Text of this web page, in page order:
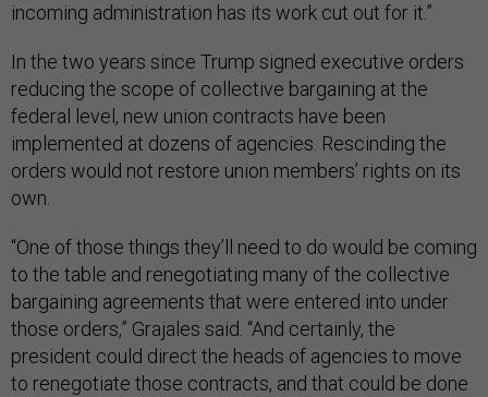
incoming administration has its work cut out for it.”
In the two years since Trump signed executive orders
reducing the scope of collective bargaining at the
federal level, new union contracts have been
implemented at dozens of agencies. Rescinding the
orders would not restore union members’ rights on its
own.
“One of those things they’ll need to do would be coming
to the table and renegotiating many of the collective
bargaining agreements that were entered into under
those orders,” Grajales said. “And certainly, the
president could direct the heads of agencies to move
to renegotiate those contracts, and that could be done